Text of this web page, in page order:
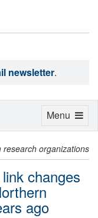
newsletter.
research organizations
changes
ago
Toggle
Menu